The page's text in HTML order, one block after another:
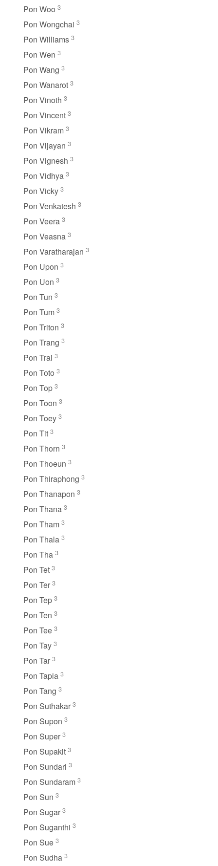
Pon Woo 3
Pon Wongchai 3
Pon Williams 3
Pon Wen 3
Pon Wang 3
Pon Wanarot 3
Pon Vinoth 3
Pon Vincent 3
Pon Vikram 3
Pon Vijayan 3
Pon Vignesh 3
Pon Vidhya 3
Pon Vicky 3
Pon Venkatesh 3
Pon Veera 3
Pon Veasna 3
Pon Varatharajan 3
Pon Upon 3
Pon Uon 3
Pon Tun 3
Pon Tum 3
Pon Triton 3
Pon Trang 3
Pon Trai 3
Pon Toto 3
Pon Top 3
Pon Toon 3
Pon Toey 3
Pon Tit 3
Pon Thorn 3
Pon Thoeun 3
Pon Thiraphong 3
Pon Thanapon 3
Pon Thana 3
Pon Tham 3
Pon Thala 3
Pon Tha 3
Pon Tet 3
Pon Ter 3
Pon Tep 3
Pon Ten 3
Pon Tee 3
Pon Tay 3
Pon Tar 3
Pon Tapia 3
Pon Tang 3
Pon Suthakar 3
Pon Supon 3
Pon Super 3
Pon Supakit 3
Pon Sundari 3
Pon Sundaram 3
Pon Sun 3
Pon Sugar 3
Pon Suganthi 3
Pon Sue 3
Pon Sudha 3